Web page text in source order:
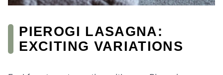
PIEROGI LASAGNA:
EXCITING VARIATIONS